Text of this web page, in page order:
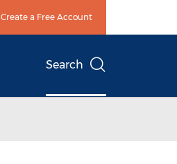
Create a Free Account
Search